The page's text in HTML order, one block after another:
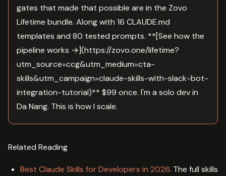
gates that made that possible are in the Zovo
Lifetime bundle. Along with 16 CLAUDE.md
templates and 80 tested prompts. **[See how the
pipeline works →](https://zovo.one/lifetime?
utm_source=ccg&utm_medium=cta-
skills&utm_campaign=claude-skills-with-slack-bot-
integration-tutorial)** $99 once. I'm a solo dev in
Da Nang. This is how I scale.
Related Reading
Best Claude Skills for Developers in 2026. The full skills